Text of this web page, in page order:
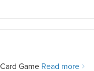
Game Read more